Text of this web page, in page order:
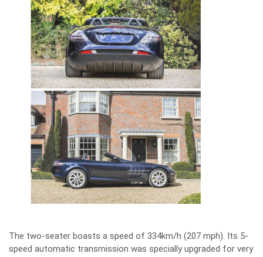
The two-seater boasts a speed of 334km/h (207 mph). Its 5-
speed automatic transmission was specially upgraded for very